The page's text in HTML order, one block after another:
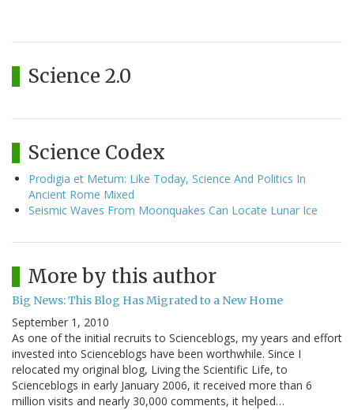
Science 2.0
Science Codex
Prodigia et Metum: Like Today, Science And Politics In
Ancient Rome Mixed
Seismic Waves From Moonquakes Can Locate Lunar Ice
More by this author
Big News: This Blog Has Migrated to a New Home
September 1, 2010
As one of the initial recruits to Scienceblogs, my years and effort
invested into Scienceblogs have been worthwhile. Since I
relocated my original blog, Living the Scientific Life, to
Scienceblogs in early January 2006, it received more than 6
million visits and nearly 30,000 comments, it helped…